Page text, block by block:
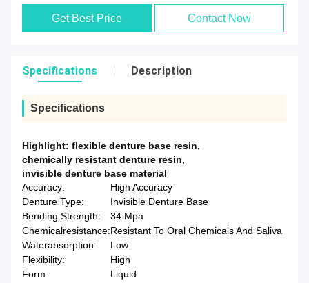
Get Best Price Contact Now
Specifications Description
Specifications
Highlight: flexible denture base resin,
chemically resistant denture resin,
invisible denture base material
Accuracy:
High Accuracy
Denture Type:
Invisible Denture Base
Bending Strength:
34 Mpa
Chemicalresistance:Resistant To Oral Chemicals And Saliva
Waterabsorption:
Low
Flexibility:
High
Form:
Liquid